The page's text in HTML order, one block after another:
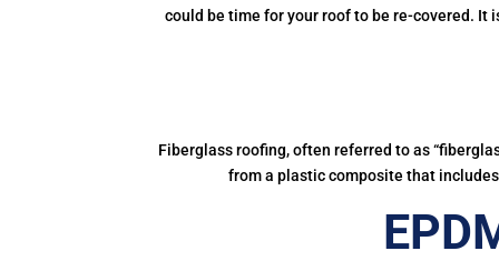
could be time for your roof to be re-covered. It
Fiberglass roofing, often referred to as
from a plastic composite that